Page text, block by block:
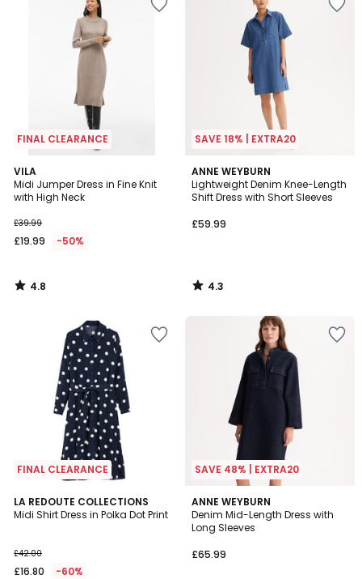
FINAL CLEARANCE
VILA
Midi Jumper Dress in Fine Knit
with High Neck
£39.99
£19.99 -50%
4.8
/ 5
4.8
/
SAVE 18% | EXTRA20
ANNE WEYBURN
Lightweight Denim Knee-Length
Shift Dress with Short Sleeves
£59.99
4.3
/ 5
4.3
/
FINAL CLEARANCE
LA REDOUTE COLLECTIONS
Midi Shirt Dress in Polka Dot Print
£42.00
£16.80 -60%
4.5
/ 5
SAVE 48% | EXTRA20
ANNE WEYBURN
Denim Mid-Length Dress with
Long Sleeves
£65.99
3.7
/ 5